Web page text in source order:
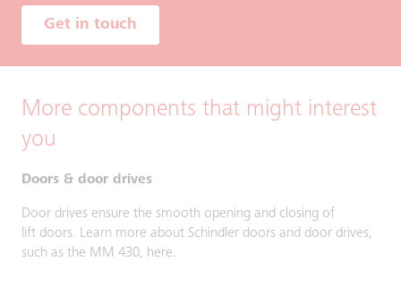
Get in touch
More components that might interest
you
Doors & door drives
Door drives ensure the smooth opening and closing of
lift doors. Learn more about Schindler doors and door drives,
such as the MM 430, here.